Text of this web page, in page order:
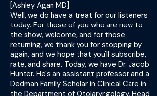
[Ashley Agan MD]
Well, we do have a treat for our listeners
today. For those of you who are new to
the show, welcome, and for those
returning, we thank you for stopping by
again, and we hope that you'll subscribe,
rate, and share. Today, we have Dr. Jacob
Hunter. He's an assistant professor and a
Dedman Family Scholar in Clinical Care in
the Department of Otolaryngology, Head